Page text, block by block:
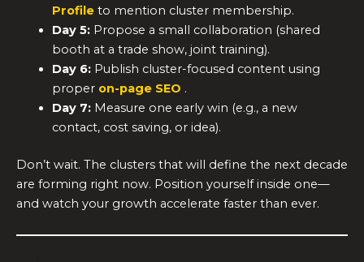
Profileto mention cluster membership.
Day 5:Propose a small collaboration (shared
booth at a trade show, joint training).
Day 6:Publish cluster-focused content using
proper on-page SEO .
Day 7:Measure one early win (e.g., a new
contact, cost saving, or idea).
Don’t wait. The clusters that will define the next decade
are forming right now. Position yourself inside one—
and watch your growth accelerate faster than ever.